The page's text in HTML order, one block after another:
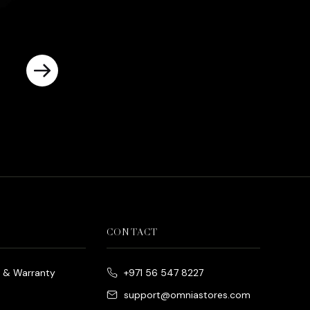
& Warranty
CONTACT
+971 56 547 8227
support@omniastores.com